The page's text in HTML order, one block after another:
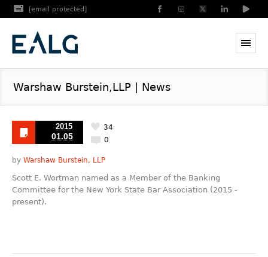
[email protected]
Warshaw Burstein,LLP | News
2015
01.05 0
34
by Warshaw Burstein, LLP
Scott E. Wortman named as a Member of the Banking
Committee for the New York State Bar Association (2015 -
present).